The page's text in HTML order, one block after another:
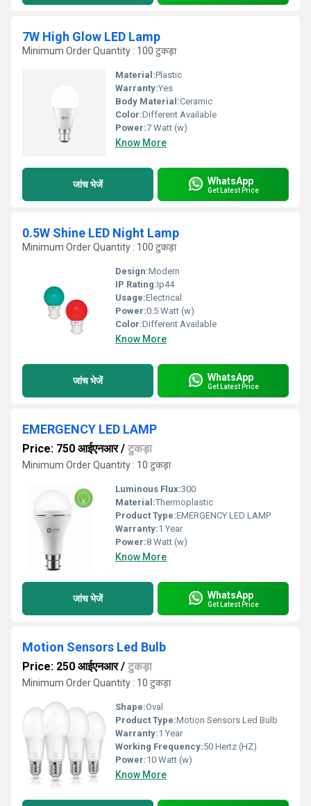
7W High Glow LED Lamp
Minimum Order Quantity : 100 टुकड़ा
Material:Plastic
Warranty:Yes
Body Material:Ceramic
Color:Different Available
Power:7 Watt (w)
Know More
जांच भेजें WhatsApp
Get Latest Price
0.5W Shine LED Night Lamp
Minimum Order Quantity : 100 टुकड़ा
Design:Modern
IP Rating:Ip44
Usage:Electrical
Power:0.5 Watt (w)
Color:Different Available
Know More
जांच भेजें WhatsApp
Get Latest Price
EMERGENCY LED LAMP
Price: 750 आईएनआर/ टुकड़ा
Minimum Order Quantity : 10 टुकड़ा
Luminous Flux:300
Material:Thermoplastic
Product Type:EMERGENCY LED LAMP
Warranty:1 Year
Power:8 Watt (w)
Know More
जांच भेजें WhatsApp
Get Latest Price
Motion Sensors Led Bulb
Price: 250 आईएनआर/ टुकड़ा
Minimum Order Quantity : 10 टुकड़ा
Shape:Oval
Product Type:Motion Sensors Led Bulb
Warranty:1 Year
Working Frequency:50 Hertz (HZ)
Power:10 Watt (w)
Know More